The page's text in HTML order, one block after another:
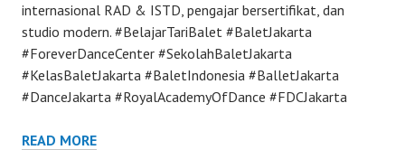
internasional RAD & ISTD, pengajar bersertifikat, dan
studio modern. #BelajarTariBalet #BaletJakarta
#ForeverDanceCenter #SekolahBaletJakarta
#KelasBaletJakarta #BaletIndonesia #BalletJakarta
#DanceJakarta #RoyalAcademyOfDance #FDCJakarta
READ MORE